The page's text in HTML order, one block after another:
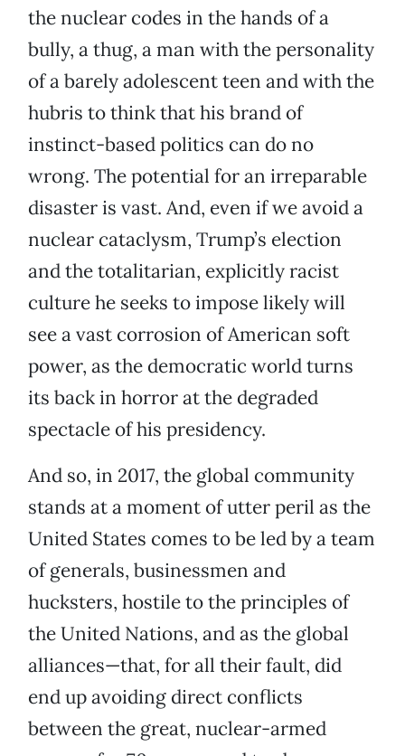
the nuclear codes in the hands of a
bully, a thug, a man with the personality
of a barely adolescent teen and with the
hubris to think that his brand of
instinct-based politics can do no
wrong. The potential for an irreparable
disaster is vast. And, even if we avoid a
nuclear cataclysm, Trump’s election
and the totalitarian, explicitly racist
culture he seeks to impose likely will
see a vast corrosion of American soft
power, as the democratic world turns
its back in horror at the degraded
spectacle of his presidency.
And so, in 2017, the global community
stands at a moment of utter peril as the
United States comes to be led by a team
of generals, businessmen and
hucksters, hostile to the principles of
the United Nations, and as the global
alliances—that, for all their fault, did
end up avoiding direct conflicts
between the great, nuclear-armed